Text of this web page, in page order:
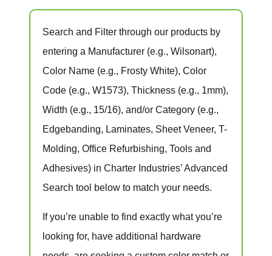
Search and Filter through our products by
entering a Manufacturer (e.g., Wilsonart),
Color Name (e.g., Frosty White), Color
Code (e.g., W1573), Thickness (e.g., 1mm),
Width (e.g., 15/16), and/or Category (e.g.,
Edgebanding, Laminates, Sheet Veneer, T-
Molding, Office Refurbishing, Tools and
Adhesives) in Charter Industries’ Advanced
Search tool below to match your needs.
If you’re unable to find exactly what you’re
looking for, have additional hardware